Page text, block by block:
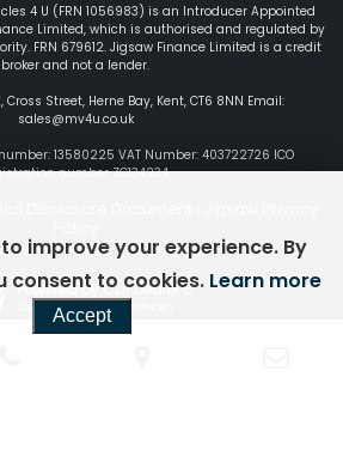
4 U (FRN 1056983) is an Introducer Appointed
Limited, which is authorised and regulated by
FRN 679612. Jigsaw Finance Limited is a credit
broker and not a lender.
Street, Herne Bay, Kent, CT6 8NN Email:
sales@mv4u.co.uk
13580225 VAT Number: 403722726 ICO
number ZC134234
Powered by Car Dealer 5
CAR DEALER WEBSITES - SYMPHONY
improve your experience. By
consent to cookies. Learn more
Accept